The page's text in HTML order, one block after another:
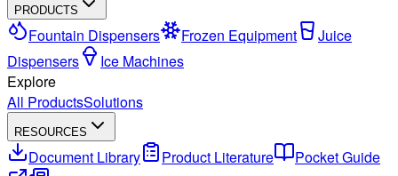
PRODUCTS
Fountain Dispensers Frozen Equipment
Juice
Dispensers
Ice Machines
Explore
All ProductsSolutions
RESOURCES
Document Library Product Literature
Pocket Guide